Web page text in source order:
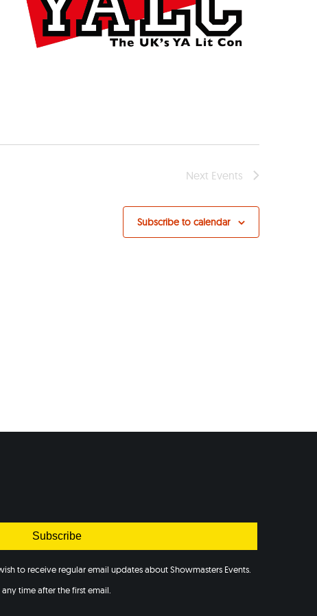
Next Events
Subscribe to calendar
Subscribe
to receive regular email updates about Showmasters Events.
time after the first email.